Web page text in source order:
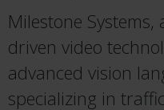
Milestone
driven video
advanced vision
specializing in